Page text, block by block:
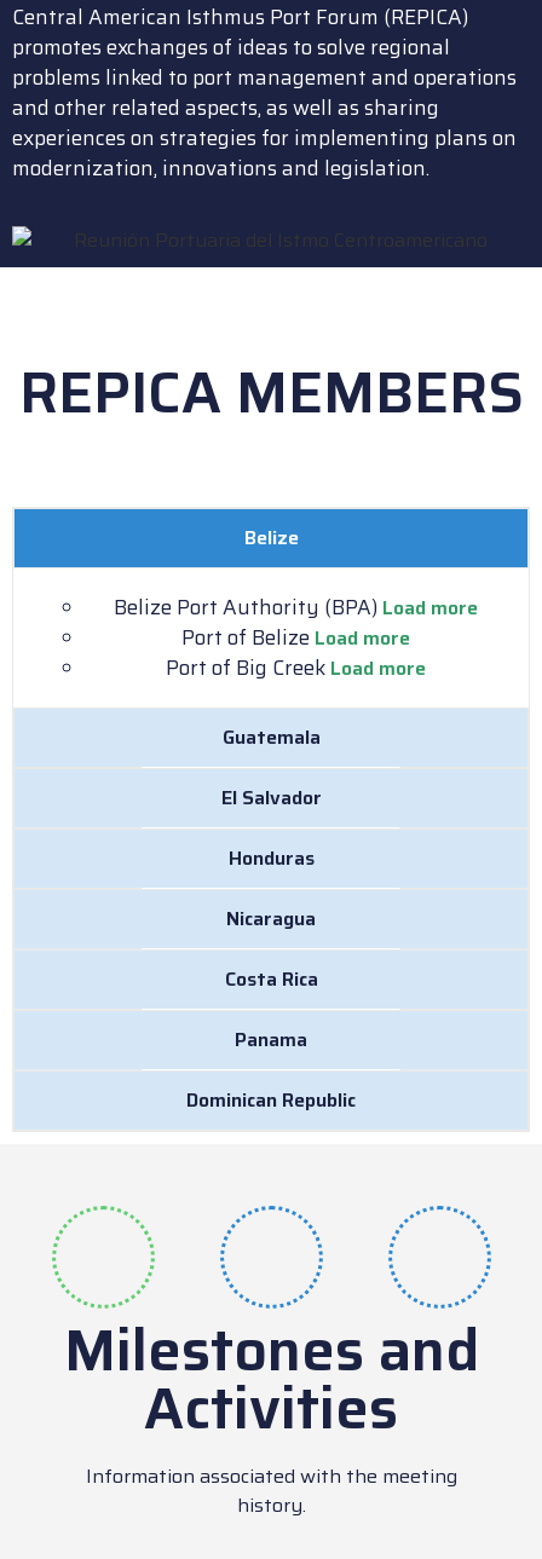
Central American Isthmus Port Forum (REPICA)
promotes exchanges of ideas to solve regional
problems linked to port management and operations
and other related aspects, as well as sharing
experiences on strategies for implementing plans on
modernization, innovations and legislation.
REPICA MEMBERS
Belize
Belize Port Authority (BPA) Load more
Port of Belize Load more
Port of Big Creek Load more
Guatemala
El Salvador
Honduras
Nicaragua
Costa Rica
Panama
Dominican Republic
Milestones and
Activities
Information associated with the meeting
history.